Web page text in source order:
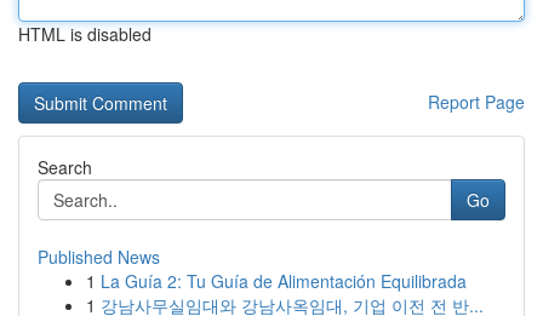
HTML is disabled
Report Page
Search
Go
Published News
1 La Guía 2: Tu Guía de Alimentación Equilibrada
1 강남사무실임대와 강남사옥임대, 기업 이전 전 반...